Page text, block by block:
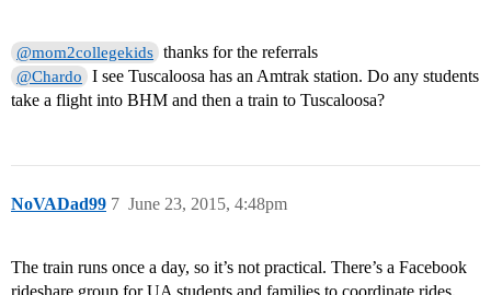
@mom2collegekids thanks for the referrals
@Chardo
I see Tuscaloosa has an Amtrak station. Do any students
take a flight into BHM and then a train to Tuscaloosa?
NoVADad99 June 23, 2015, 4:48pm
7
The train runs once a day, so it’s not practical. There’s a Facebook